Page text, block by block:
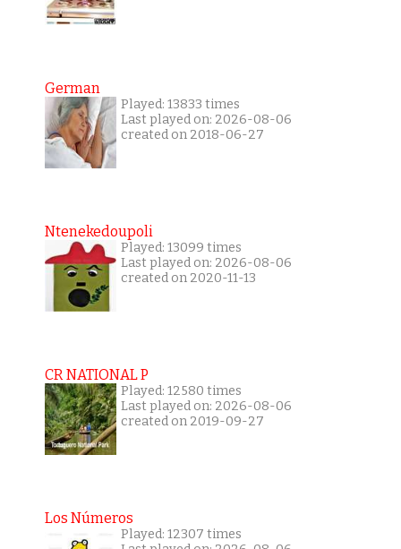
German
Played: 13833 times
Last played on: 2026-08-06
created on 2018-06-27
Ntenekedoupoli
Played: 13099 times
Last played on: 2026-08-06
created on 2020-11-13
CR NATIONAL P
Played: 12580 times
Last played on: 2026-08-06
created on 2019-09-27
Los Números
Played: 12307 times